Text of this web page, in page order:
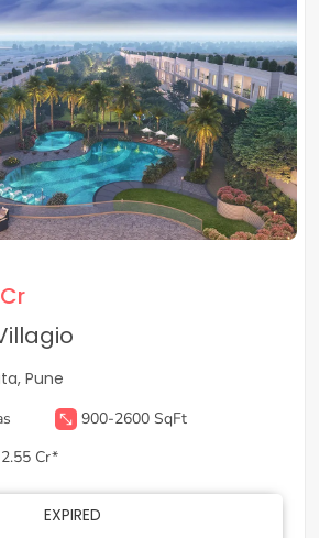
Pune
900-2600 SqFt
Cr*
EXPIRED